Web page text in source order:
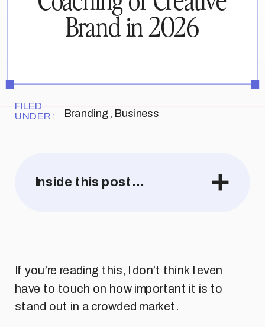
Brand in 2026
Branding , Business
Inside this post…
If you’re reading this, I don’t think I even
have to touch on how important it is to
stand out in a crowded market.
FILED
UNDER: